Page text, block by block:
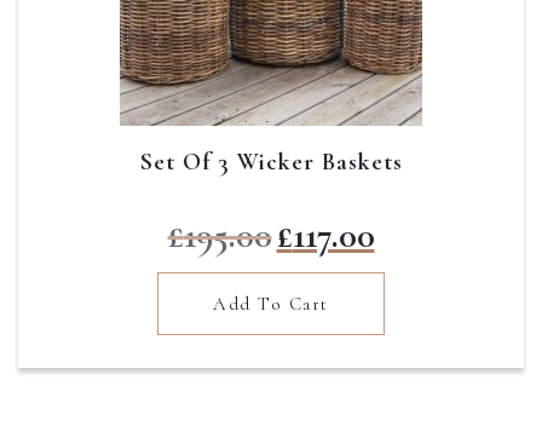
Set Of 3 Wicker Baskets
£195.00price
was:
£195.00.
£117.00price
£117.00.
Add To Cart